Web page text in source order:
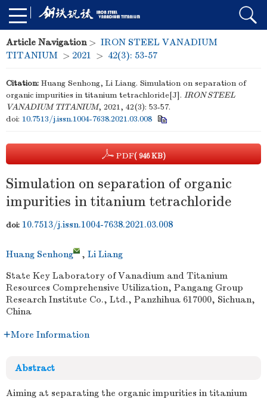
Article Navigation> IRON STEEL VANADIUM
TITANIUM > 2021 > 42(3): 53-57
Citation: Huang Senhong, Li Liang. Simulation on separation of
organic impurities in titanium tetrachloride[J]. IRON STEEL
VANADIUM TITANIUM, 2021, 42(3): 53-57.
doi: 10.7513/j.issn.1004-7638.2021.03.008
PDF( 946 KB)
Simulation on separation of organic
impurities in titanium tetrachloride
doi: 10.7513/j.issn.1004-7638.2021.03.008
Huang Senhong , Li Liang
State Key Laboratory of Vanadium and Titanium
Resources Comprehensive Utilization, Pangang Group
Research Institute Co., Ltd., Panzhihua 617000, Sichuan,
China
More Information
Abstract
Aiming at separating the organic impurities in titanium